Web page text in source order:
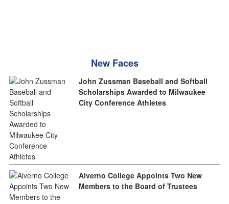
New Faces
John Zussman Baseball and Softball
Scholarships Awarded to Milwaukee
City Conference Athletes
Alverno College Appoints Two New
Members to the Board of Trustees